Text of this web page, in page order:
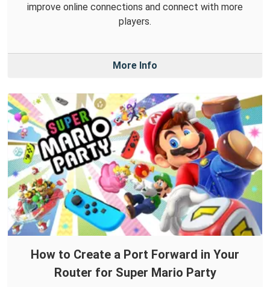
improve online connections and connect with more
players.
More Info
How to Create a Port Forward in Your
Router for Super Mario Party